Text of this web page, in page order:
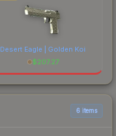
Desert Eagle | Golden Koi
$207.27
6 items